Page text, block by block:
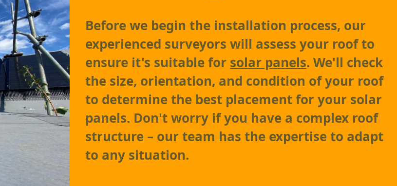
Before we begin the installation process, our
experienced surveyors will assess your roof to
ensure it's suitable for solar panels. We'll check
the size, orientation, and condition of your roof
to determine the best placement for your solar
panels. Don't worry if you have a complex roof
structure – our team has the expertise to adapt
to any situation.